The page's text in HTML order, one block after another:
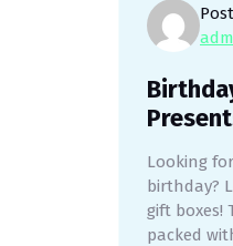
Looking
birthday?
gift boxes!
packed